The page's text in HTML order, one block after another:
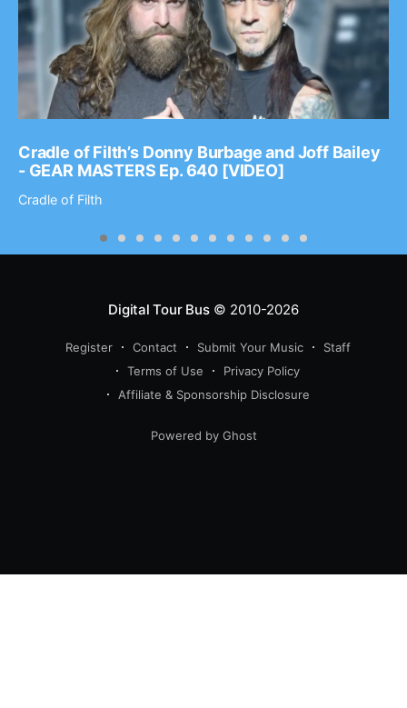
Cradle of Filth’s Donny Burbage and Joff Bailey
- GEAR MASTERS Ep. 640 [VIDEO]
Cradle of Filth
Digital Tour Bus© 2010-2026
Register Contact Submit Your Music
Staff
Terms of Use
Privacy Policy
Affiliate & Sponsorship Disclosure
Powered by Ghost